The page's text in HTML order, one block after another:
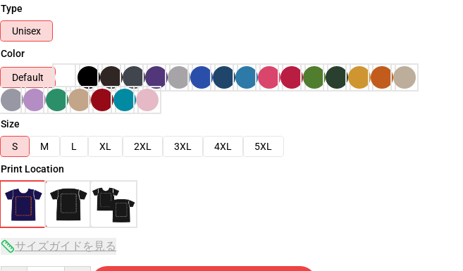
Type
Unisex
Color
Default
Size
S
M L XL 2XL 3XL 4XL
5XL
Print Location
サイズガイドを見る